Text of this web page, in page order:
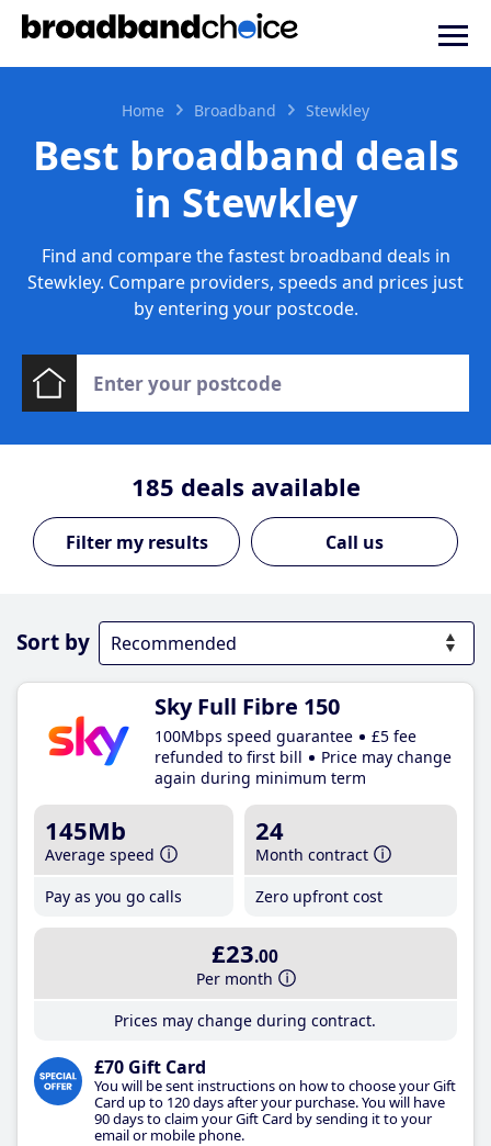
Home Broadband Stewkley
Best broadband deals
in Stewkley
Find and compare the fastest broadband deals in
Stewkley. Compare providers, speeds and prices just
by entering your postcode.
185 deals available
Call us
Sort by
Sky Full Fibre 150
100Mbps speed guarantee
£5 fee
refunded to first bill
Price may change
again during minimum term
145Mb
Average speed
Pay as you go calls
24
Month contract
Zero upfront cost
£23.00
Per month
Prices may change during contract.
£70 Gift Card
You will be sent instructions on how to choose your Gift
Card up to 120 days after your purchase. You will have
90 days to claim your Gift Card by sending it to your
email or mobile phone.